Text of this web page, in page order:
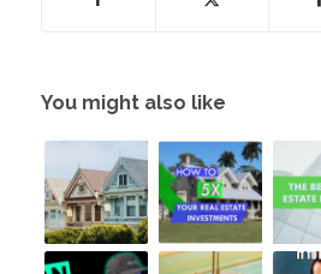
You might also like